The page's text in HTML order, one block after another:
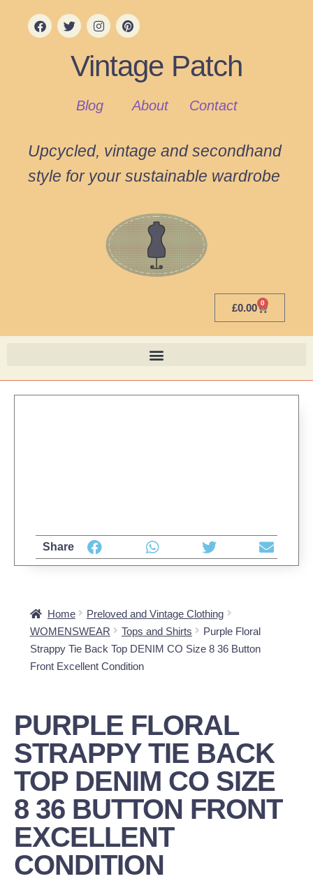
Vintage Patch
Blog About Contact
Upcycled, vintage and secondhand
style for your sustainable wardrobe
£0.00 0
Home
Preloved and Vintage Clothing
WOMENSWEAR
Tops and Shirts
Purple Floral
Strappy Tie Back Top DENIM CO Size 8 36 Button
Front Excellent Condition
PURPLE FLORAL
STRAPPY TIE BACK
TOP DENIM CO SIZE
8 36 BUTTON FRONT
EXCELLENT
CONDITION
Share